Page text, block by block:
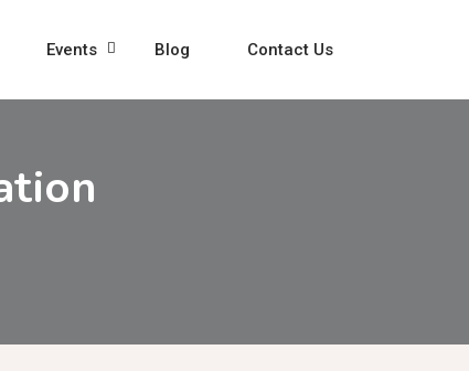
Events Blog Contact Us